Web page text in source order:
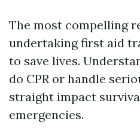
The most compelling
undertaking first aid
to save lives.
do CPR or handle
straight impact
emergencies.